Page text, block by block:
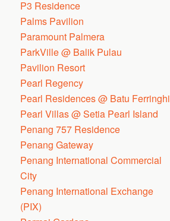
P3 Residence
Palms Pavilion
Paramount Palmera
ParkVille @ Balik Pulau
Pavilion Resort
Pearl Regency
Pearl Residences @ Batu Ferringhi
Pearl Villas @ Setia Pearl Island
Penang 757 Residence
Penang Gateway
Penang International Commercial
City
Penang International Exchange
(PIX)